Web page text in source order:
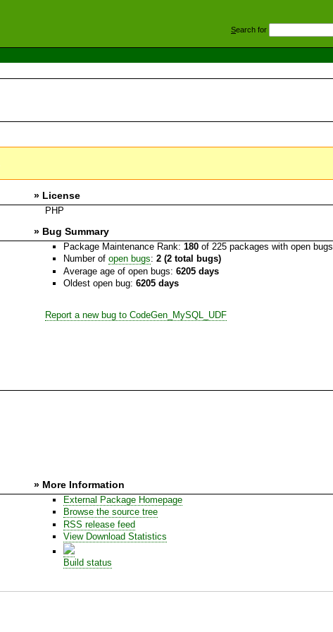
Search for
» License
PHP
» Bug Summary
Package Maintenance Rank: 180of 225 packages with open bugs
Number of open bugs: 2 (2 total bugs)
Average age of open bugs: 6205 days
Oldest open bug: 6205 days
Report a new bug to CodeGen_MySQL_UDF
» More Information
External Package Homepage
Browse the source tree
RSS release feed
View Download Statistics
Build status